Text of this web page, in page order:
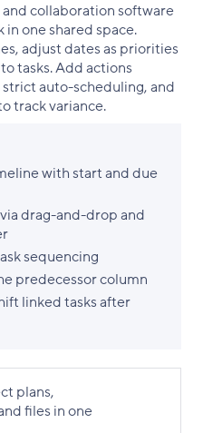
collaboration software
one shared space.
adjust dates as priorities
tasks. Add actions
auto-scheduling, and
track variance.
with start and due
drag-and-drop and
sequencing
predecessor column
linked tasks after
plans,
files in one